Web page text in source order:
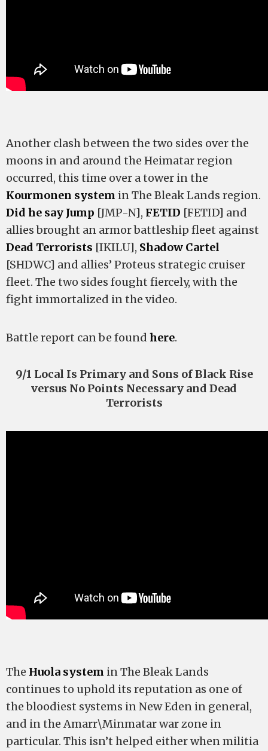
Another clash between the two sides over the
moons in and around the Heimatar region
occurred, this time over a tower in the
Kourmonen system in The Bleak Lands region.
Did he say Jump [JMP-N], FETID [FETID] and
allies brought an armor battleship fleet against
Dead Terrorists [IKILU], Shadow Cartel
[SHDWC] and allies’ Proteus strategic cruiser
fleet. The two sides fought fiercely, with the
fight immortalized in the video.
Battle report can be found here.
9/1 Local Is Primary and Sons of Black Rise
versus No Points Necessary and Dead
Terrorists
The Huola system in The Bleak Lands
continues to uphold its reputation as one of
the bloodiest systems in New Eden in general,
and in the Amarr\Minmatar war zone in
particular. This isn’t helped either when militia